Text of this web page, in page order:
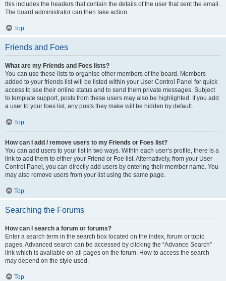
this includes the headers that contain the details of the user that sent the email.
The board administrator can then take action.
Top
Friends and Foes
What are my Friends and Foes lists?
You can use these lists to organise other members of the board. Members
added to your friends list will be listed within your User Control Panel for quick
access to see their online status and to send them private messages. Subject
to template support, posts from these users may also be highlighted. If you add
a user to your foes list, any posts they make will be hidden by default.
Top
How can I add / remove users to my Friends or Foes list?
You can add users to your list in two ways. Within each user’s profile, there is a
link to add them to either your Friend or Foe list. Alternatively, from your User
Control Panel, you can directly add users by entering their member name. You
may also remove users from your list using the same page.
Top
Searching the Forums
How can I search a forum or forums?
Enter a search term in the search box located on the index, forum or topic
pages. Advanced search can be accessed by clicking the “Advance Search”
link which is available on all pages on the forum. How to access the search
may depend on the style used.
Top